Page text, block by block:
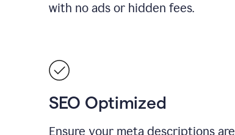
with no ads or hidden fees.
SEO Optimized
Ensure your meta descriptions are